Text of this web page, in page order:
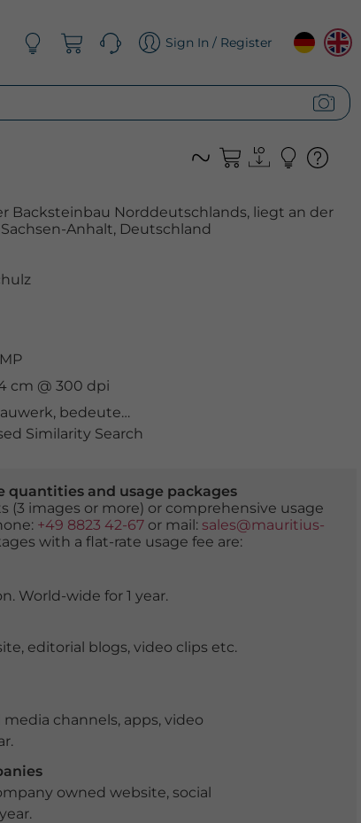
Sign In / Register
Backsteinbau Norddeutschlands, liegt an der
Anhalt, Deutschland
cm @ 300 dpi
, bedeutend
Similarity Search
and usage packages
(3 images or more) or comprehensive usage
+49 8823 42-67or mail: sales@mauritius-
with a flat-rate usage fee are:
World-wide for 1 year.
editorial blogs, video clips etc.
channels, apps, video
owned website, social